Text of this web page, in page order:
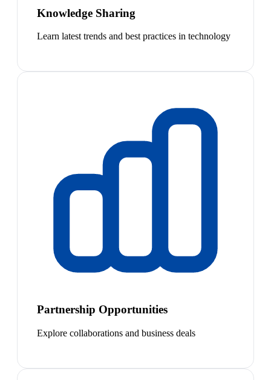
Knowledge Sharing
Learn latest trends and best practices in technology
Partnership Opportunities
Explore collaborations and business deals